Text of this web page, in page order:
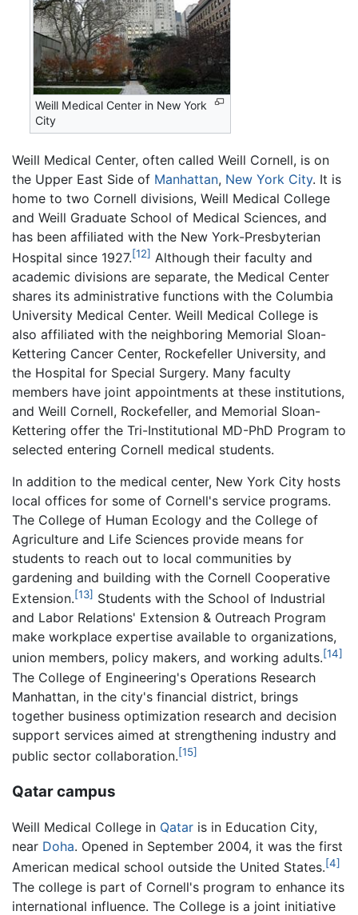
Weill Medical Center in New York
City
Weill Medical Center, often called Weill Cornell, is on
the Upper East Side of Manhattan, New York City. It is
home to two Cornell divisions, Weill Medical College
and Weill Graduate School of Medical Sciences, and
has been affiliated with the New York-Presbyterian
Hospital since 1927.[12] Although their faculty and
academic divisions are separate, the Medical Center
shares its administrative functions with the Columbia
University Medical Center. Weill Medical College is
also affiliated with the neighboring Memorial Sloan-
Kettering Cancer Center, Rockefeller University, and
the Hospital for Special Surgery. Many faculty
members have joint appointments at these institutions,
and Weill Cornell, Rockefeller, and Memorial Sloan-
Kettering offer the Tri-Institutional MD-PhD Program to
selected entering Cornell medical students.
In addition to the medical center, New York City hosts
local offices for some of Cornell's service programs.
The College of Human Ecology and the College of
Agriculture and Life Sciences provide means for
students to reach out to local communities by
gardening and building with the Cornell Cooperative
Extension.[13] Students with the School of Industrial
and Labor Relations' Extension & Outreach Program
make workplace expertise available to organizations,
union members, policy makers, and working adults.[14]
The College of Engineering's Operations Research
Manhattan, in the city's financial district, brings
together business optimization research and decision
support services aimed at strengthening industry and
public sector collaboration.[15]
Qatar campus
Weill Medical College in Qatar is in Education City,
near Doha. Opened in September 2004, it was the first
American medical school outside the United States.[4]
The college is part of Cornell's program to enhance its
international influence. The College is a joint initiative